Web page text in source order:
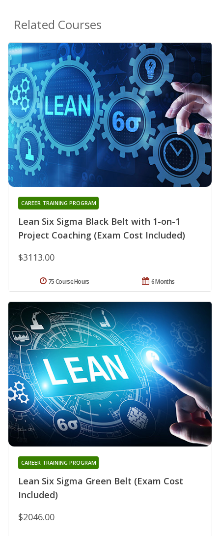
Related Courses
Lean Six Sigma Black Belt with 1-on-1
Project Coaching (Exam Cost Included)
CAREER TRAINING PROGRAM
$3113.00
6 Months
75 Course Hours
Lean Six Sigma Green Belt (Exam Cost
Included)
CAREER TRAINING PROGRAM
$2046.00